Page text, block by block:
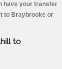
have your transfer
to Braybrooke or
to